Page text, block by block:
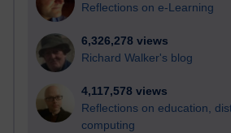
Reflections on e-Learning
6,326,278 views
Richard Walker's blog
4,117,578 views
Reflections on education,
computing